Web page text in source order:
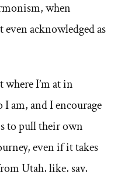
when
even acknowledged as
I’m at in
am, and I encourage
to pull their own
even if it takes
Utah, like, say,